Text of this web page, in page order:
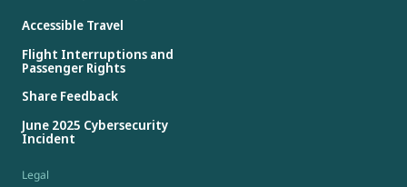
Accessible Travel
Flight Interruptions and
Passenger Rights
Share Feedback
June 2025 Cybersecurity
Incident
Legal